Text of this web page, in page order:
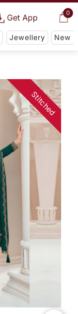
0
Get App
Jewellery New
Stitched